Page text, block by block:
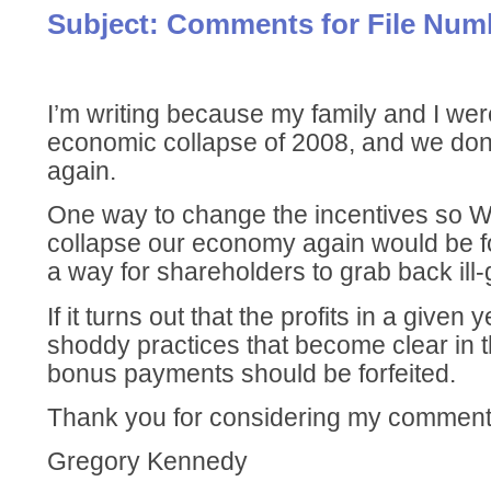
Subject: Comments for File
I’m writing because my family and I
economic collapse of 2008, and we
again.
One way to change the incentives so
collapse our economy again would be
a way for shareholders to grab back
If it turns out that the profits in a given
shoddy practices that become clear in
bonus payments should be forfeited.
Thank you for considering my
Gregory Kennedy